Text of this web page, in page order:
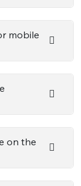
mobile
on the